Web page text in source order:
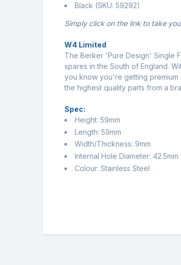
Black (SKU: 59292)
Simply click on the link to take
W4 Limited
The Berker 'Pure Design' Single
spares in the South of England.
you know you're getting
the highest quality parts from a
Spec:
Height: 59mm
Length: 59mm
Width/Thickness: 9mm
Internal Hole Diameter: 42.5mm
Colour: Stainless Steel